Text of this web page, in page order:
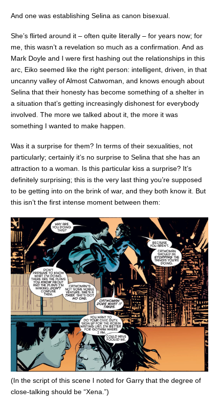
And one was establishing Selina as canon bisexual.
She’s flirted around it – often quite literally – for years now; for
me, this wasn’t a revelation so much as a confirmation. And as
Mark Doyle and I were first hashing out the relationships in this
arc, Eiko seemed like the right person: intelligent, driven, in that
uncanny valley of Almost Catwoman, and knows enough about
Selina that their honesty has become something of a shelter in
a situation that’s getting increasingly dishonest for everybody
involved. The more we talked about it, the more it was
something I wanted to make happen.
Was it a surprise for them? In terms of their sexualities, not
particularly; certainly it’s no surprise to Selina that she has an
attraction to a woman. Is this particular kiss a surprise? It’s
definitely surprising; this is the very last thing you’re supposed
to be getting into on the brink of war, and they both know it. But
this isn’t the first intense moment between them:
(In the script of this scene I noted for Garry that the degree of
close-talking should be “Xena.”)